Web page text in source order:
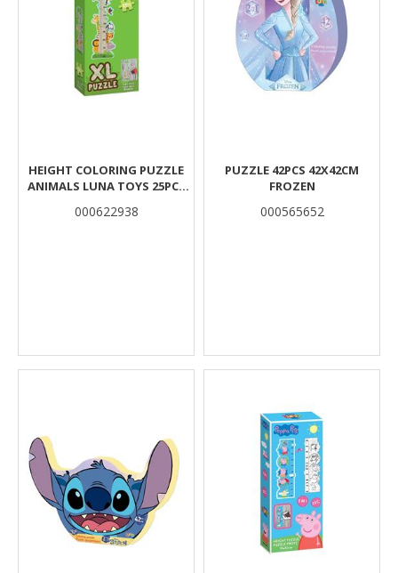
HEIGHT COLORING PUZZLE
ANIMALS LUNA TOYS 25PCS
000622938
PUZZLE 42PCS 42X42CM
FROZEN
000565652